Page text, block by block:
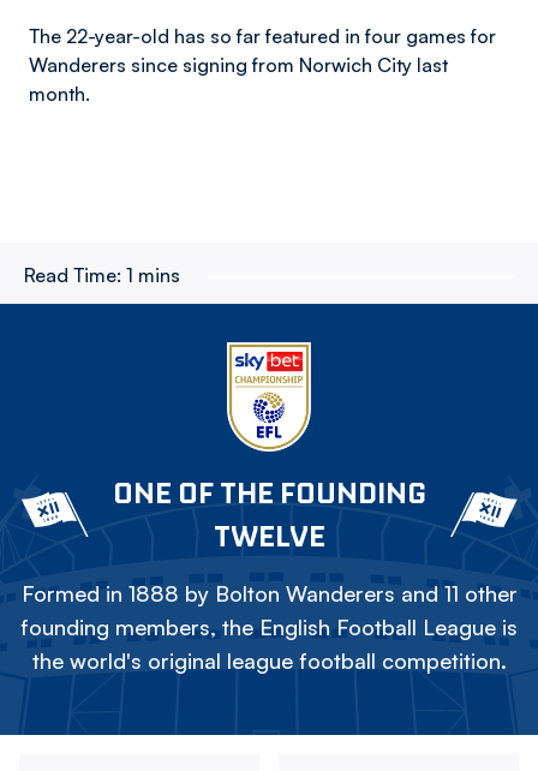
The 22-year-old has so far featured in four games for
Wanderers since signing from Norwich City last
month.
Read Time: 1 mins
ONE OF THE FOUNDING
TWELVE
Formed in 1888 by Bolton Wanderers and 11 other
founding members, the English Football League is
the world's original league football competition.